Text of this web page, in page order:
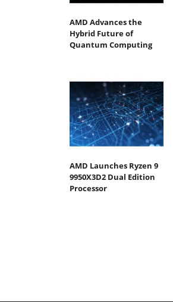
AMD Advances the
Hybrid Future of
Quantum Computing
AMD Launches Ryzen 9
9950X3D2 Dual Edition
Processor